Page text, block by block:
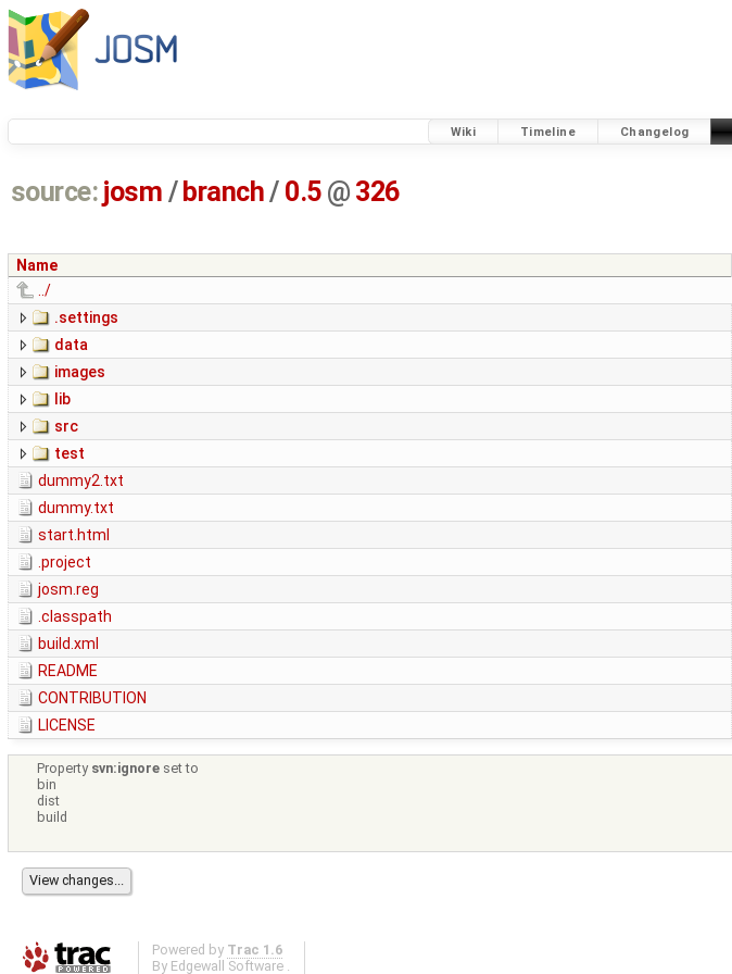
Wiki Timeline Changelog
source: josm / branch/ 0.5 @ 326
Name
../
.settings
data
images
lib
src
test
dummy2.txt
dummy.txt
start.html
.project
josm.reg
.classpath
build.xml
README
CONTRIBUTION
LICENSE
Property svn:ignore set to
bin
dist
build
Powered by Trac 1.6
By Edgewall Software .